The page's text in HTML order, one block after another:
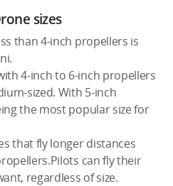
sizes
than 4-inch propellers is
4-inch to 6-inch propellers
sized. With 5-inch
the most popular size for
that fly longer distances
can fly their
regardless of size.